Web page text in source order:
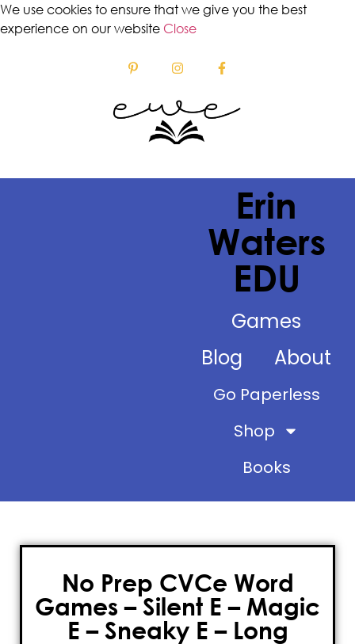
We use cookies to ensure that we give you the best
experience on our website Close
Erin
Waters
EDU
Games
Blog
About
Go Paperless
Shop
Books
No Prep CVCe Word
Games – Silent E – Magic
E – Sneaky E – Long